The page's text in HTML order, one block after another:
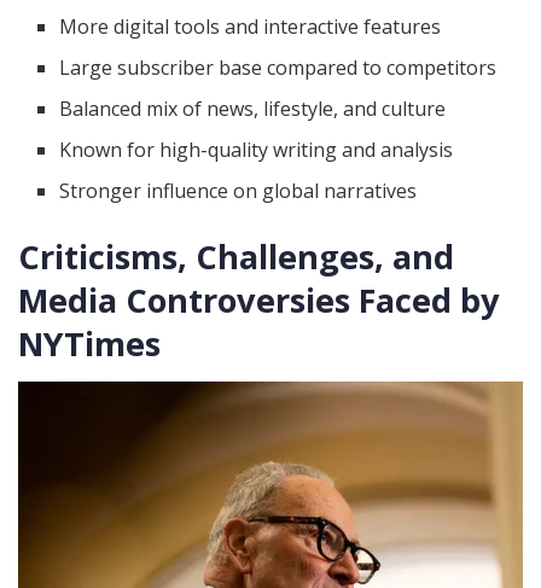
More digital tools and interactive features
Large subscriber base compared to competitors
Balanced mix of news, lifestyle, and culture
Known for high-quality writing and analysis
Stronger influence on global narratives
Criticisms, Challenges, and
Media Controversies Faced by
NYTimes